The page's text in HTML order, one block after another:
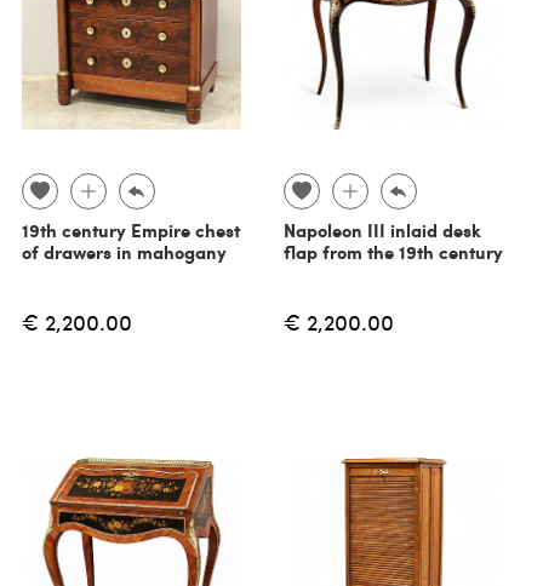
19th century Empire chest
of drawers in mahogany
€ 2,200.00
Napoleon III inlaid desk
flap from the 19th century
€ 2,200.00